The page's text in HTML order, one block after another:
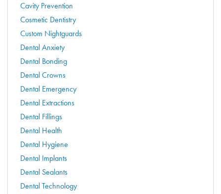
Cavity Prevention
Cosmetic Dentistry
Custom Nightguards
Dental Anxiety
Dental Bonding
Dental Crowns
Dental Emergency
Dental Extractions
Dental Fillings
Dental Health
Dental Hygiene
Dental Implants
Dental Sealants
Dental Technology